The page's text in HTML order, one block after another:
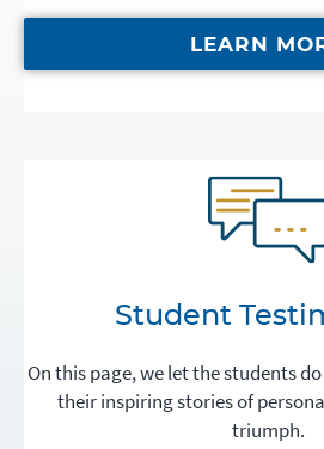
LEARN
Student
On this page, we let the students
their inspiring stories of
triumph.